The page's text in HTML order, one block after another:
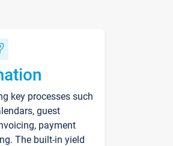
key processes such
guest
payment
The built-in yield